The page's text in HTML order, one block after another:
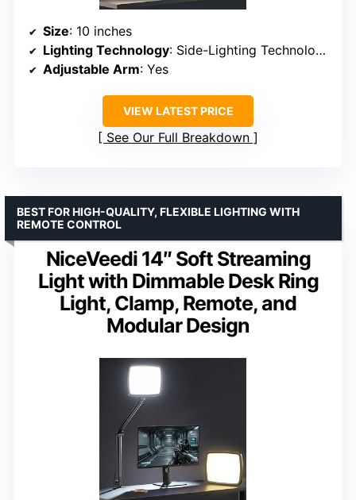
Size: 10 inches
Lighting Technology: Side-Lighting Technology
Adjustable Arm: Yes
VIEW LATEST PRICE
See Our Full Breakdown
NiceVeedi 14″ Soft Streaming
Light with Dimmable Desk Ring
Light, Clamp, Remote, and
Modular Design
BEST FOR HIGH-QUALITY, FLEXIBLE LIGHTING WITH
REMOTE CONTROL